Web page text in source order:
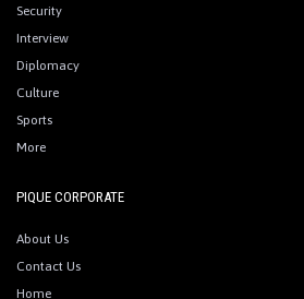
Security
Interview
Diplomacy
Culture
Sports
More
PIQUE CORPORATE
About Us
Contact Us
Home